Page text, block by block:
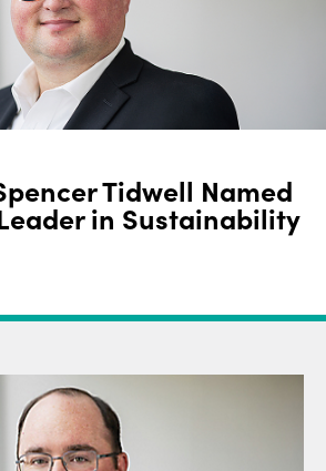
Tidwell Named
in Sustainability